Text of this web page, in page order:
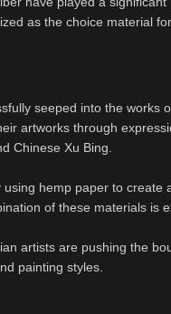
as the choice material
seeped into the works
artworks through
Chinese Xu Bing.
hemp paper to create
of these materials is
artists are pushing the
painting styles.